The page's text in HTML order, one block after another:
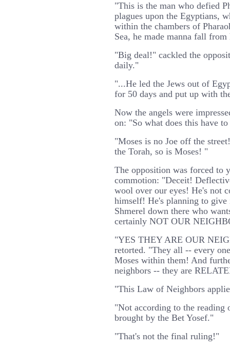
"This is the man who defied
plagues upon the Egyptians,
within the chambers of
Sea, he made manna fall from
"Big deal!" cackled the
daily."
"...He led the Jews out of
for 50 days and put up with
Now the angels were
on: "So what does this have
"Moses is no Joe off the
the Torah, so is Moses! "
The opposition was forced to
commotion: "Deceit!
wool over our eyes! He's not
himself! He's planning to
Shmerel down there who
certainly NOT OUR
"YES THEY ARE OUR
retorted. "They all -- every
Moses within them! And
neighbors -- they are
"This Law of Neighbors
"Not according to the
brought by the Bet Yosef."
"That's not the final ruling!"